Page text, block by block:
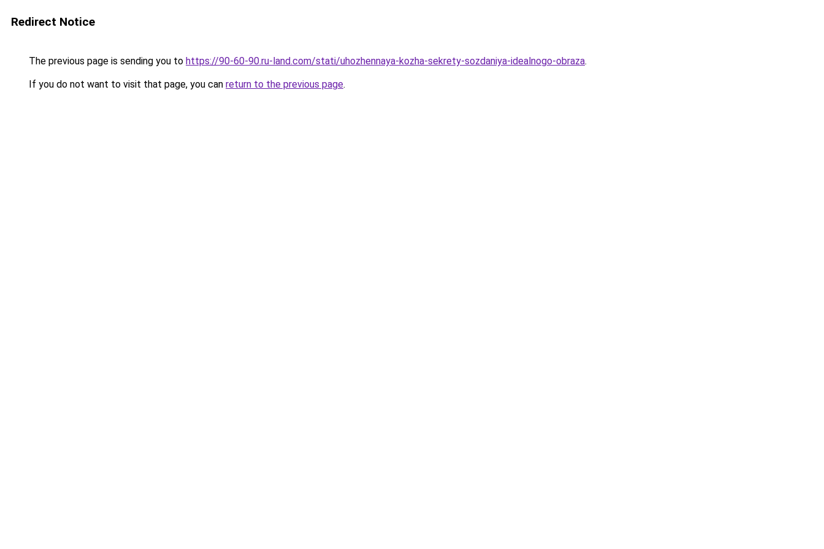
Redirect Notice
The previous page is sending you to https://90-60-90.ru-land.com/stati/uhozhennaya-kozha-sekrety-sozdaniya-idealnogo-obraza.
If you do not want to visit that page, you can return to the previous page.